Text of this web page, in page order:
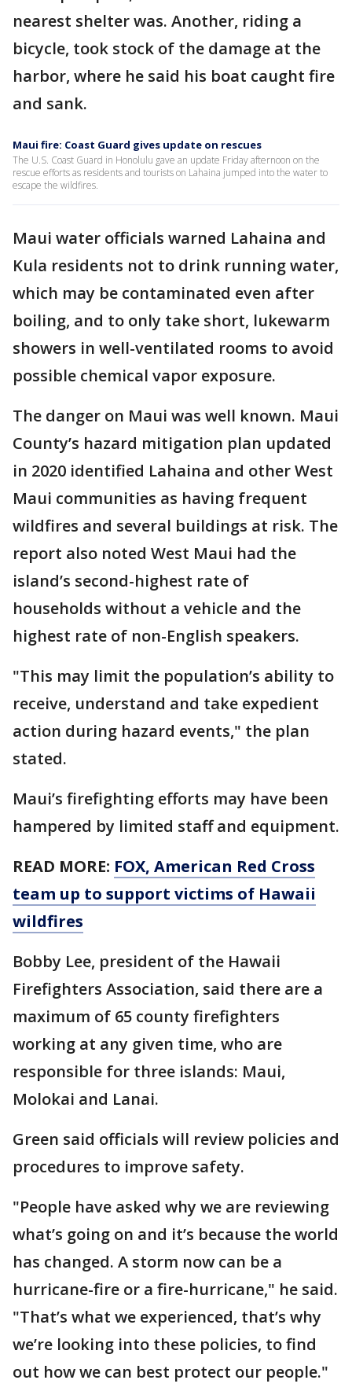
nearest shelter was. Another, riding a
bicycle, took stock of the damage at the
harbor, where he said his boat caught fire
and sank.
Maui fire: Coast Guard gives update on rescues
The U.S. Coast Guard in Honolulu gave an update Friday afternoon on the
rescue efforts as residents and tourists on Lahaina jumped into the water to
escape the wildfires.
Maui water officials warned Lahaina and
Kula residents not to drink running water,
which may be contaminated even after
boiling, and to only take short, lukewarm
showers in well-ventilated rooms to avoid
possible chemical vapor exposure.
The danger on Maui was well known. Maui
County’s hazard mitigation plan updated
in 2020 identified Lahaina and other West
Maui communities as having frequent
wildfires and several buildings at risk. The
report also noted West Maui had the
island’s second-highest rate of
households without a vehicle and the
highest rate of non-English speakers.
"This may limit the population’s ability to
receive, understand and take expedient
action during hazard events," the plan
stated.
Maui’s firefighting efforts may have been
hampered by limited staff and equipment.
READ MORE: FOX, American Red Cross
team up to support victims of Hawaii
wildfires
Bobby Lee, president of the Hawaii
Firefighters Association, said there are a
maximum of 65 county firefighters
working at any given time, who are
responsible for three islands: Maui,
Molokai and Lanai.
Green said officials will review policies and
procedures to improve safety.
"People have asked why we are reviewing
what’s going on and it’s because the world
has changed. A storm now can be a
hurricane-fire or a fire-hurricane," he said.
"That’s what we experienced, that’s why
we’re looking into these policies, to find
out how we can best protect our people."